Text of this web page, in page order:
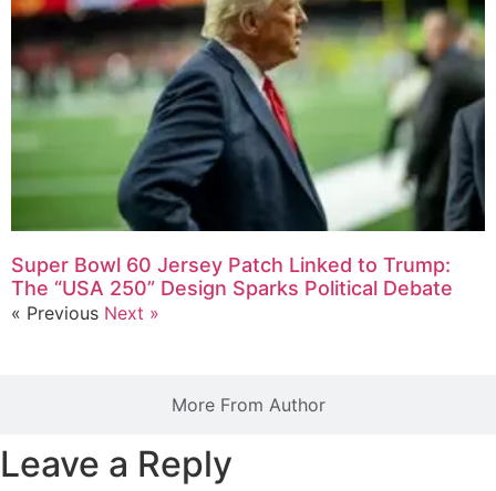
More From Author
Super Bowl 60 Jersey Patch Linked to Trump:
The “USA 250” Design Sparks Political Debate
« Previous Next »
Leave a Reply